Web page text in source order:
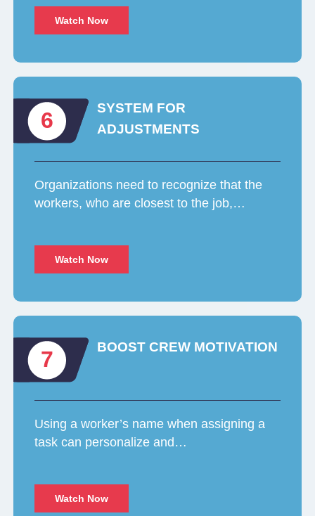
Watch Now
6
SYSTEM FOR
ADJUSTMENTS
Organizations need to recognize that the
workers, who are closest to the job,…
Watch Now
7 BOOST CREW MOTIVATION
Using a worker’s name when assigning a
task can personalize and…
Watch Now